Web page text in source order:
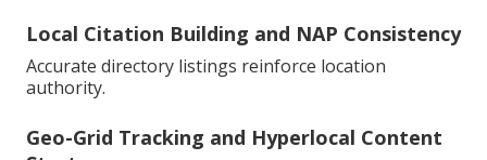
Local Citation Building and NAP Consistency
Accurate directory listings reinforce location
authority.
Geo-Grid Tracking and Hyperlocal Content